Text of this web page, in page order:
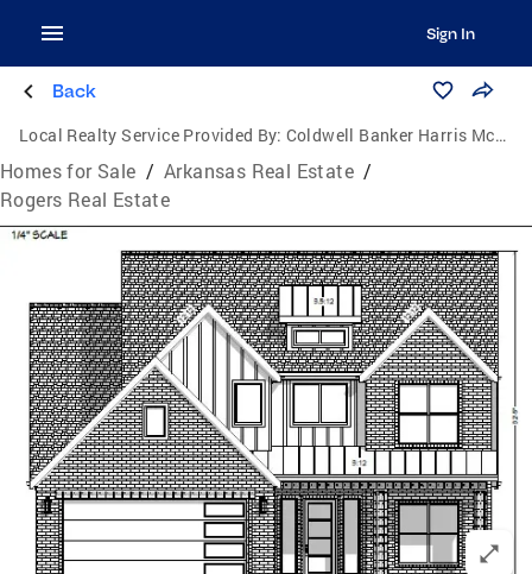
Sign In
Back
Local Realty Service Provided By: Coldwell Banker Harris McHaney & Faucette
Homes for Sale / Arkansas Real Estate /
Rogers Real Estate